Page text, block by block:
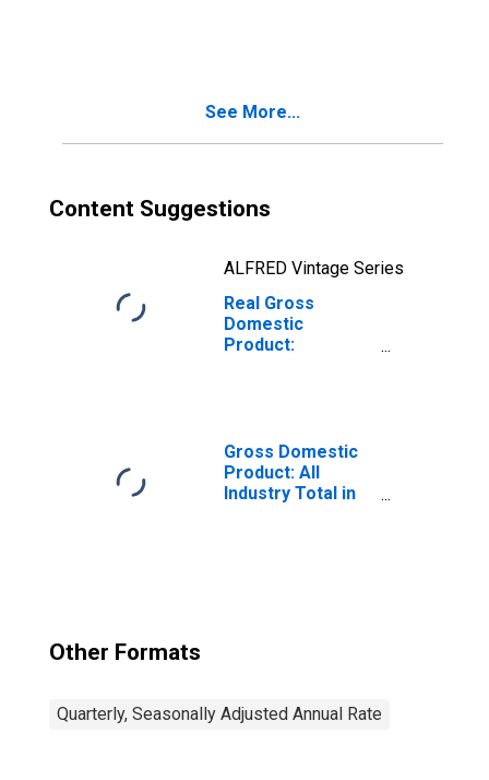
See More...
Content Suggestions
ALFRED Vintage Series
Real Gross
Domestic
Product:
England BEA
Region
Gross Domestic
Product: All
Industry Total in
Other Formats
Quarterly, Seasonally Adjusted Annual Rate